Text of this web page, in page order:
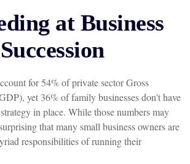
at Business
Succession
for 54% of private sector Gross
yet 36% of family businesses don't have
in place. While those numbers may
that many small business owners are
responsibilities of running their